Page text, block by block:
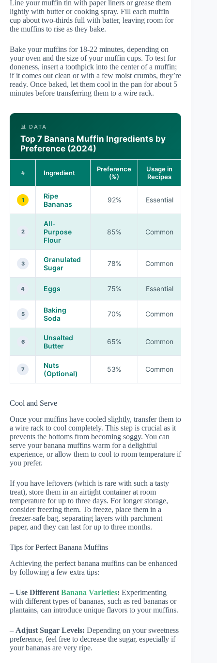
Line your muffin tin with paper liners or grease them
lightly with butter or cooking spray. Fill each muffin
cup about two-thirds full with batter, leaving room for
the muffins to rise as they bake.
Bake your muffins for 18-22 minutes, depending on
your oven and the size of your muffin cups. To test for
doneness, insert a toothpick into the center of a muffin;
if it comes out clean or with a few moist crumbs, they’re
ready. Once baked, let them cool in the pan for about 5
minutes before transferring them to a wire rack.
📊 DATA
Top 7 Banana Muffin Ingredients by
Preference (2024)
# Ingredient
Preference
(%)
Usage in
Recipes
1
Ripe
Bananas
92% Essential
2
All-
Purpose
Flour
85% Common
3
Granulated
Sugar
78% Common
4 Eggs 75% Essential
5
Baking
Soda
70% Common
6
Unsalted
Butter
65% Common
7
Nuts
(Optional)
53% Common
Cool and Serve
Once your muffins have cooled slightly, transfer them to
a wire rack to cool completely. This step is crucial as it
prevents the bottoms from becoming soggy. You can
serve your banana muffins warm for a delightful
experience, or allow them to cool to room temperature if
you prefer.
If you have leftovers (which is rare with such a tasty
treat), store them in an airtight container at room
temperature for up to three days. For longer storage,
consider freezing them. To freeze, place them in a
freezer-safe bag, separating layers with parchment
paper, and they can last for up to three months.
Tips for Perfect Banana Muffins
Achieving the perfect banana muffins can be enhanced
by following a few extra tips:
– Use Different Banana Varieties: Experimenting
with different types of bananas, such as red bananas or
plantains, can introduce unique flavors to your muffins.
– Adjust Sugar Levels: Depending on your sweetness
preference, feel free to decrease the sugar, especially if
your bananas are very ripe.